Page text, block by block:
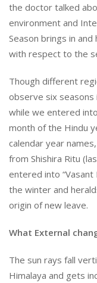
the doctor talked
environment and
Season brings in
with respect to the
Though different
observe six
while we entered
month of the Hindu
calendar year
from Shishira Ritu
entered into
the winter and
origin of new leave.
What External
The sun rays fall
Himalaya and gets